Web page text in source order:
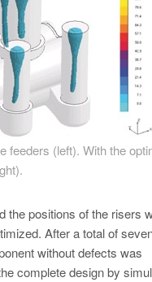
feeders (left). With the
the positions of the risers
After a total of
without defects was
complete design by